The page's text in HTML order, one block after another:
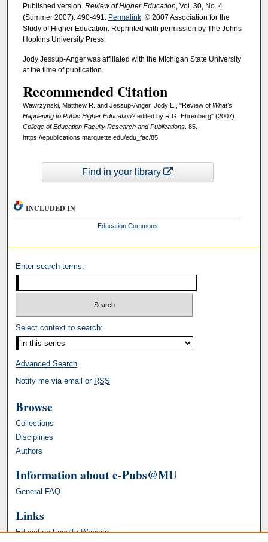
Published version. Review of Higher Education , Vol. 30, No. 4
(Summer 2007): 490-491. Permalink. © 2007 Association for the
Study of Higher Education. Reprinted with permission by The Johns
Hopkins University Press.
Jody Jessup-Anger was affiliated with the Michigan State University
at the time of publication.
Recommended Citation
Wawrzynski, Matthew R. and Jessup-Anger, Jody E., "Review of What's
Happening to Public Higher Education?edited by R.G. Ehrenberg" (2007).
College of Education Faculty Research and Publications. 85.
https://epublications.marquette.edu/edu_fac/85
Find in your library
INCLUDED IN
Education Commons
Enter search terms:
Select context to search:
Advanced Search
Notify me via email or RSS
Browse
Collections
Disciplines
Authors
Information about e-Pubs@MU
General FAQ
Links
Education Faculty Website